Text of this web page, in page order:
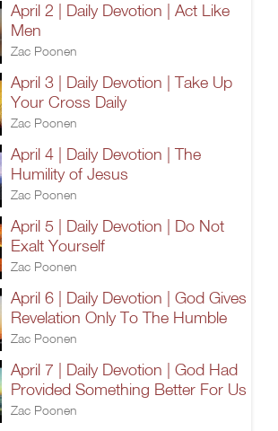
April 2 | Daily Devotion | Act Like
Men
Zac Poonen
April 3 | Daily Devotion | Take Up
Your Cross Daily
Zac Poonen
April 4 | Daily Devotion | The
Humility of Jesus
Zac Poonen
April 5 | Daily Devotion | Do Not
Exalt Yourself
Zac Poonen
April 6 | Daily Devotion | God Gives
Revelation Only To The Humble
Zac Poonen
April 7 | Daily Devotion | God Had
Provided Something Better For Us
Zac Poonen